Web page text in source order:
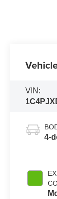
VIN:
4-